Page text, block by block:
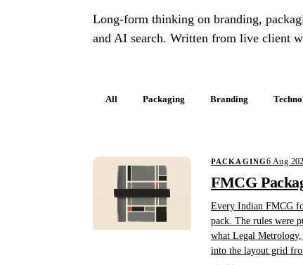
Long-form thinking on branding,
and AI search. Written from live client
All Packaging Branding
PACKAGING6 Aug
FMCG
Every Indian FMCG
pack. The rules were
what Legal
into the layout grid